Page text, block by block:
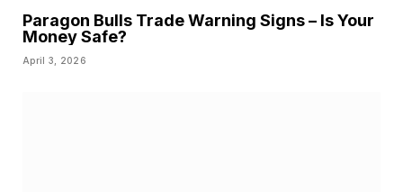
Paragon Bulls Trade Warning Signs – Is Your
Money Safe?
April 3, 2026